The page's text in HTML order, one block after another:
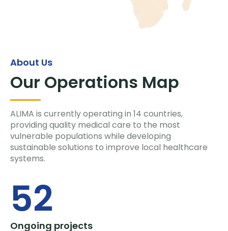
About Us
Our Operations Map
ALIMA is currently operating in 14 countries,
providing quality medical care to the most
vulnerable populations while developing
sustainable solutions to improve local healthcare
systems.
52
Ongoing projects